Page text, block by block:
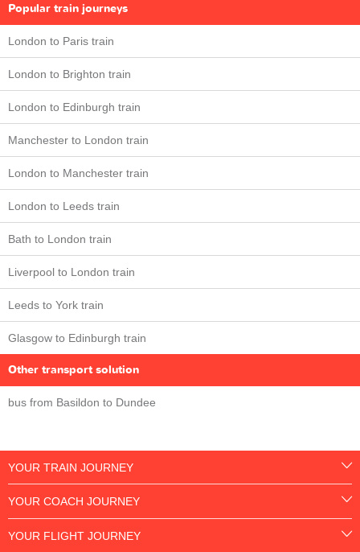
Popular train journeys
London to Paris train
London to Brighton train
London to Edinburgh train
Manchester to London train
London to Manchester train
London to Leeds train
Bath to London train
Liverpool to London train
Leeds to York train
Glasgow to Edinburgh train
Other transport solution
bus from Basildon to Dundee
YOUR TRAIN JOURNEY
YOUR COACH JOURNEY
YOUR FLIGHT JOURNEY